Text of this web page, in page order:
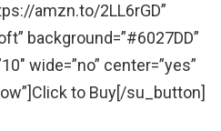
amzn.to/2LL6rGD”
background=”#6027DD”
wide=”no” center=”yes”
to Buy[/su_button]